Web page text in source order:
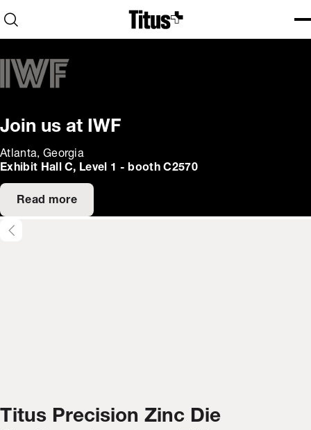
Home
Open search
Join us at IWF
Atlanta, Georgia
Exhibit Hall C, Level 1 - booth C2570
Read more
Titus Precision Zinc Die